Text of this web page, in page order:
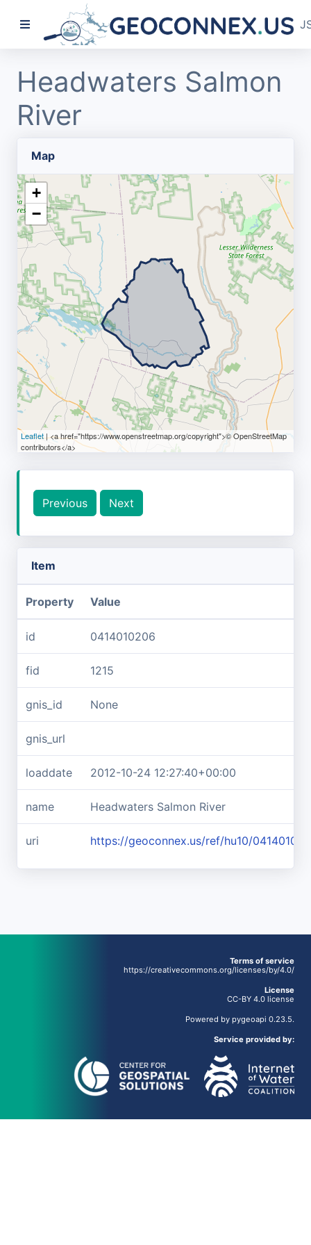
Headwaters Salmon
River
Map
+
−
Leaflet| <a href="https://www.openstreetmap.org/copyright">© OpenStreetMap
contributors</a>
Previous Next
Item
Property Value
id 0414010206
fid 1215
gnis_id None
gnis_url
loaddate 2012-10-24 12:27:40+00:00
name Headwaters Salmon River
uri https://geoconnex.us/ref/hu10/
Terms of service
https://creativecommons.org/licenses/by/4.0/
License
CC-BY 4.0 license
Powered by pygeoapi 0.23.5.
Service provided by: